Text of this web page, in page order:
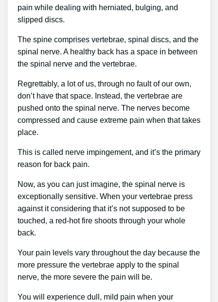
pain while dealing with herniated, bulging, and
slipped discs.
The spine comprises vertebrae, spinal discs, and the
spinal nerve. A healthy back has a space in between
the spinal nerve and the vertebrae.
Regrettably, a lot of us, through no fault of our own,
don’t have that space. Instead, the vertebrae are
pushed onto the spinal nerve. The nerves become
compressed and cause extreme pain when that takes
place.
This is called nerve impingement, and it’s the primary
reason for back pain.
Now, as you can just imagine, the spinal nerve is
exceptionally sensitive. When your vertebrae press
against it considering that it’s not supposed to be
touched, a red-hot fire shoots through your whole
back.
Your pain levels vary throughout the day because the
more pressure the vertebrae apply to the spinal
nerve, the more severe the pain will be.
You will experience dull, mild pain when your